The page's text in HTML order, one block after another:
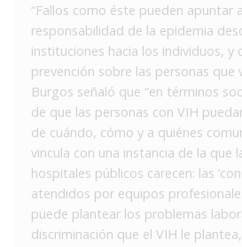
“Fallos como éste pueden apuntar
responsabilidad de la epidemia
instituciones hacia los individuos, y
prevención sobre las personas que
Burgos señaló que “en términos
de que las personas con VIH
de cuándo, cómo y a quiénes
vincula con una instancia de la que
hospitales públicos carecen: las
atendidos por equipos
puede plantear los problemas
discriminación que el VIH le